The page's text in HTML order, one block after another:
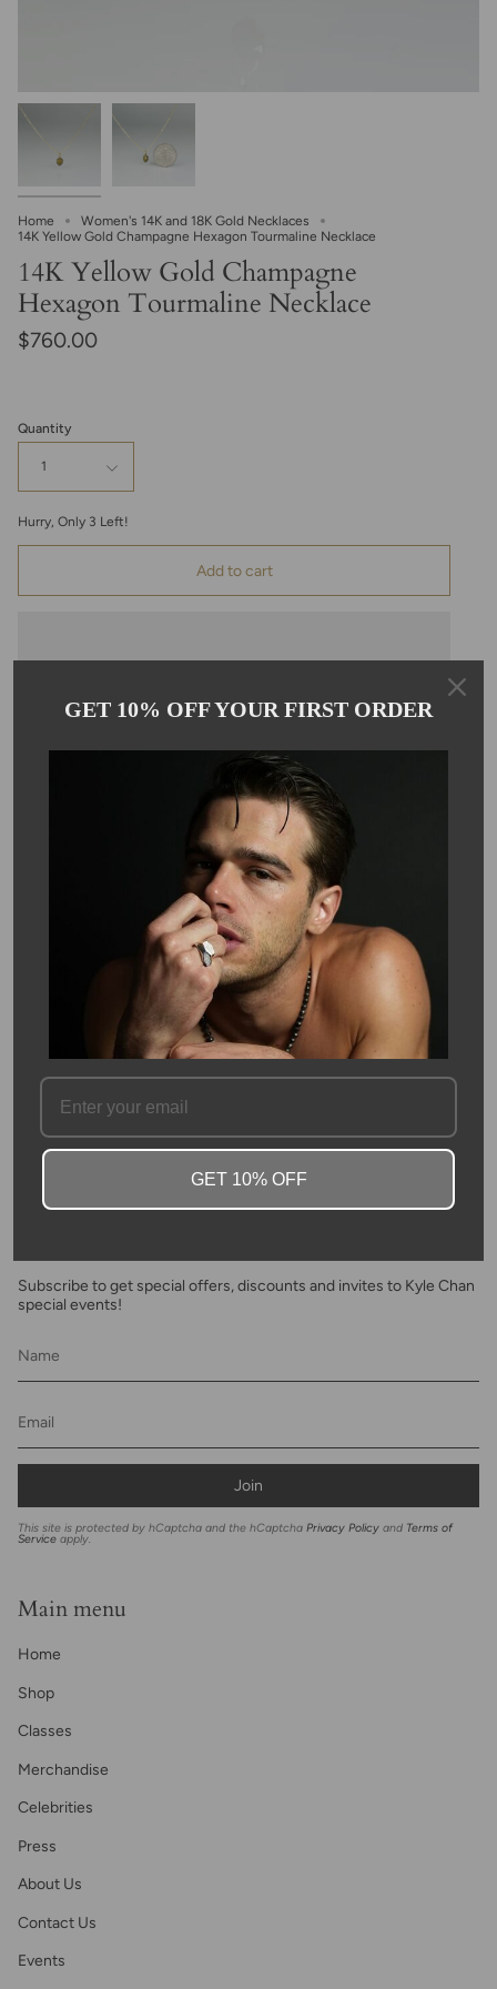
Home
Women's 14K and 18K Gold Necklaces
14K Yellow Gold Champagne Hexagon Tourmaline Necklace
14K Yellow Gold Champagne
Hexagon Tourmaline Necklace
$760.00
Quantity
1
Hurry, Only 3 Left!
Add to cart
This 14K yellow gold necklace features a champagne, hexagon
cut tourmaline pendant hanging on a 16-18" chain. The pendant
measures 4x6mm. Due to the nature of the stone, color, size,
and shape may vary slightly.
FAQ
Subscribe to get special offers, discounts and invites to Kyle Chan
special events!
Join
This site is protected by hCaptcha and the hCaptcha Privacy Policy and Terms of
Service apply.
Main menu
Home
Shop
Classes
Merchandise
Celebrities
Press
About Us
Contact Us
Events
GET 10% OFF YOUR FIRST ORDER
GET 10% OFF